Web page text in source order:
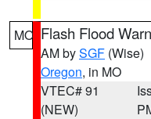
MO Flash Flood
AM bySGF (Wise)
Oregon, in MO
VTEC# 91
(NEW)